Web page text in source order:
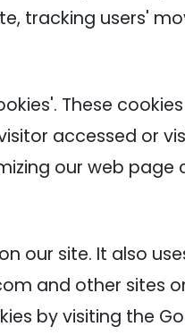
tracking users'
These
accessed or
our web page
our site. It also
and other sites
by visiting the